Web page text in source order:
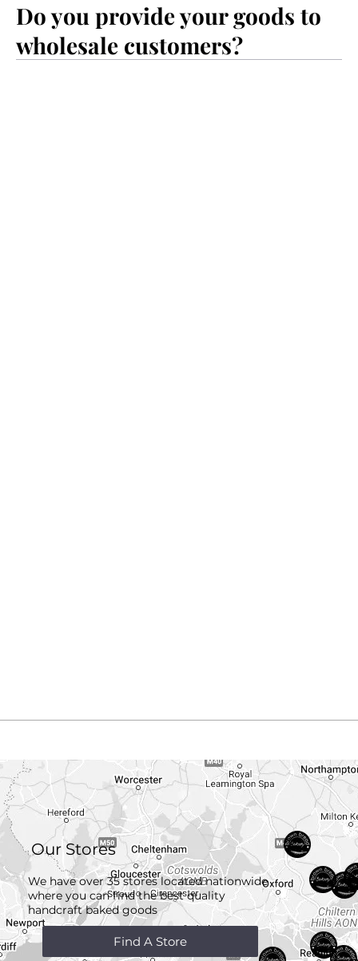
Do you provide your goods to
wholesale customers?
Our Stores
We have over 35 stores located nationwide
where you can find the best quality
handcraftbaked goods
Find A Store